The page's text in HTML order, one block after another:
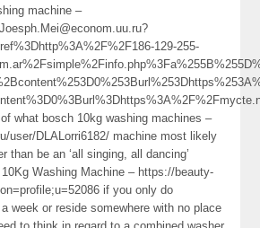
machine –
129-255-
what bosch 10kg washing machines –
user/DLALorri6182/ machine most likely
than be an ‘all singing, all dancing’
Washing Machine – https://beauty-
if you only do
week or reside somewhere with no place
to think in regard to a combined washer